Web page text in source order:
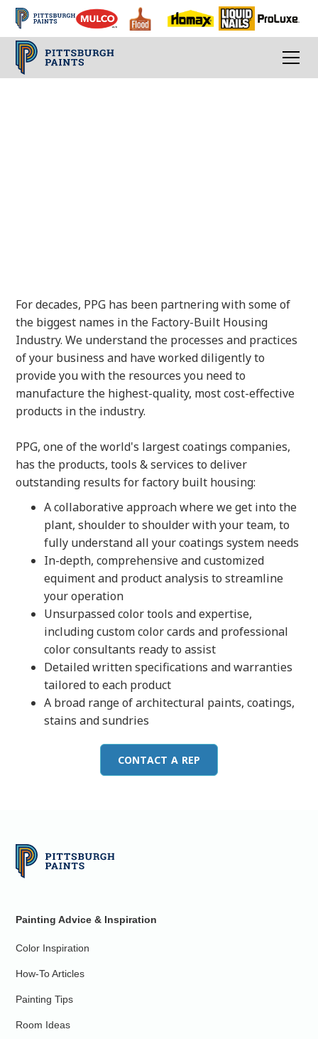
For decades, PPG has been partnering with some of
the biggest names in the Factory-Built Housing
Industry. We understand the processes and practices
of your business and have worked diligently to
provide you with the resources you need to
manufacture the highest-quality, most cost-effective
products in the industry.
PPG, one of the world's largest coatings companies,
has the products, tools & services to deliver
outstanding results for factory built housing:
A collaborative approach where we get into the
plant, shoulder to shoulder with your team, to
fully understand all your coatings system needs
In-depth, comprehensive and customized
equiment and product analysis to streamline
your operation
Unsurpassed color tools and expertise,
including custom color cards and professional
color consultants ready to assist
Detailed written specifications and warranties
tailored to each product
A broad range of architectural paints, coatings,
stains and sundries
CONTACT A REP
Painting Advice & Inspiration
Color Inspiration
How-To Articles
Painting Tips
Room Ideas